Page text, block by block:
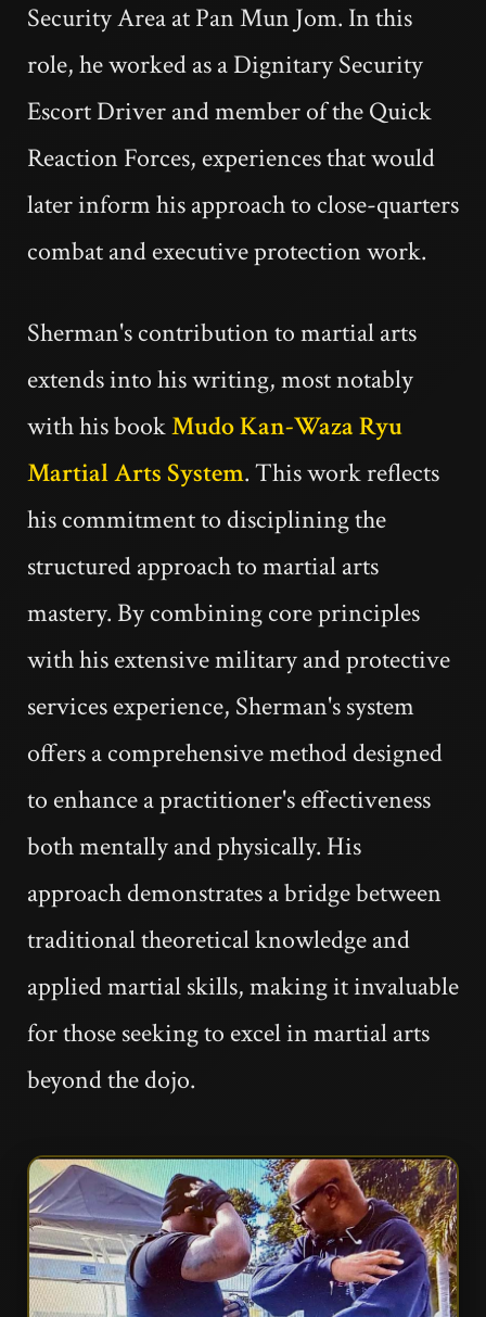
Security Area at Pan Mun Jom. In this
role, he worked as a Dignitary Security
Escort Driver and member of the Quick
Reaction Forces, experiences that would
later inform his approach to close-quarters
combat and executive protection work.
Sherman's contribution to martial arts
extends into his writing, most notably
with his bookMudo Kan-Waza Ryu
Martial Arts System. This work reflects
his commitment to disciplining the
structured approach to martial arts
mastery. By combining core principles
with his extensive military and protective
services experience, Sherman's system
offers a comprehensive method designed
to enhance a practitioner's effectiveness
both mentally and physically. His
approach demonstrates a bridge between
traditional theoretical knowledge and
applied martial skills, making it invaluable
for those seeking to excel in martial arts
beyond the dojo.